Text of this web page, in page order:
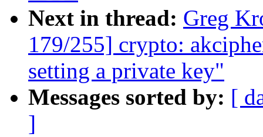
Next in thread: Greg
179/255] crypto:
setting a private key"
Messages sorted by: [
]